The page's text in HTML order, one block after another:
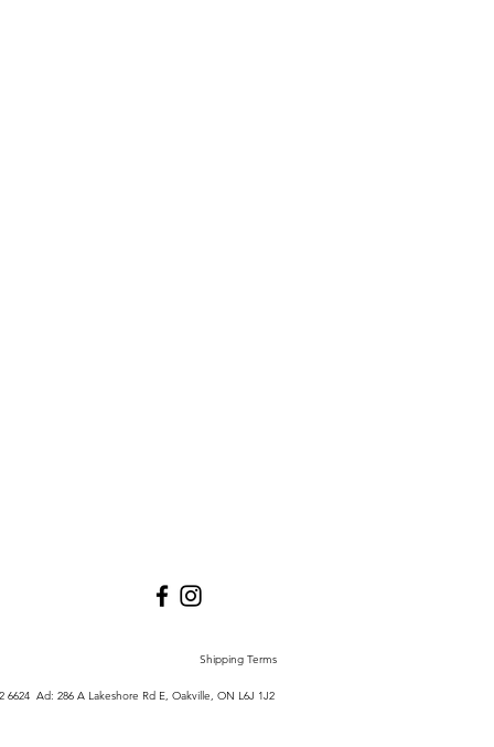
6624 Ad: 286 A Lakeshore Rd E, Oakville, ON L6J 1J2
Shipping Terms